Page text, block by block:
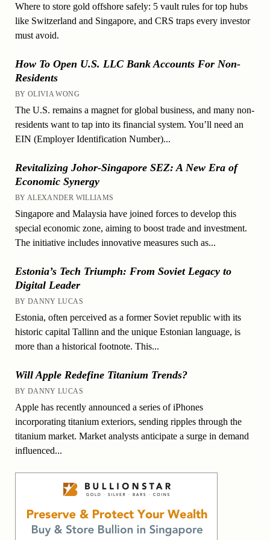
Where to store gold offshore safely: 5 vault rules for top hubs
like Switzerland and Singapore, and CRS traps every investor
must avoid.
How To Open U.S. LLC Bank Accounts For Non-
Residents
BY OLIVIA WONG
The U.S. remains a magnet for global business, and many non-
residents want to tap into its financial system. You’ll need an
EIN (Employer Identification Number)...
Revitalizing Johor-Singapore SEZ: A New Era of
Economic Synergy
BY ALEXANDER WILLIAMS
Singapore and Malaysia have joined forces to develop this
special economic zone, aiming to boost trade and investment.
The initiative includes innovative measures such as...
Estonia’s Tech Triumph: From Soviet Legacy to
Digital Leader
BY DANNY LUCAS
Estonia, often perceived as a former Soviet republic with its
historic capital Tallinn and the unique Estonian language, is
more than a historical footnote. This...
Will Apple Redefine Titanium Trends?
BY DANNY LUCAS
Apple has recently announced a series of iPhones
incorporating titanium exteriors, sending ripples through the
titanium market. Market analysts anticipate a surge in demand
influenced...